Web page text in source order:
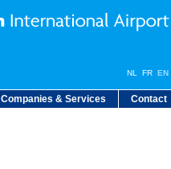
Companies & Services Contact
NL FR EN